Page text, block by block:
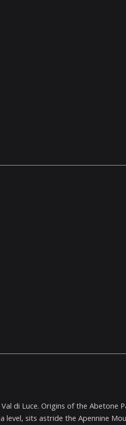
di Luce. Origins of the Abetone
level, sits astride the Apennine